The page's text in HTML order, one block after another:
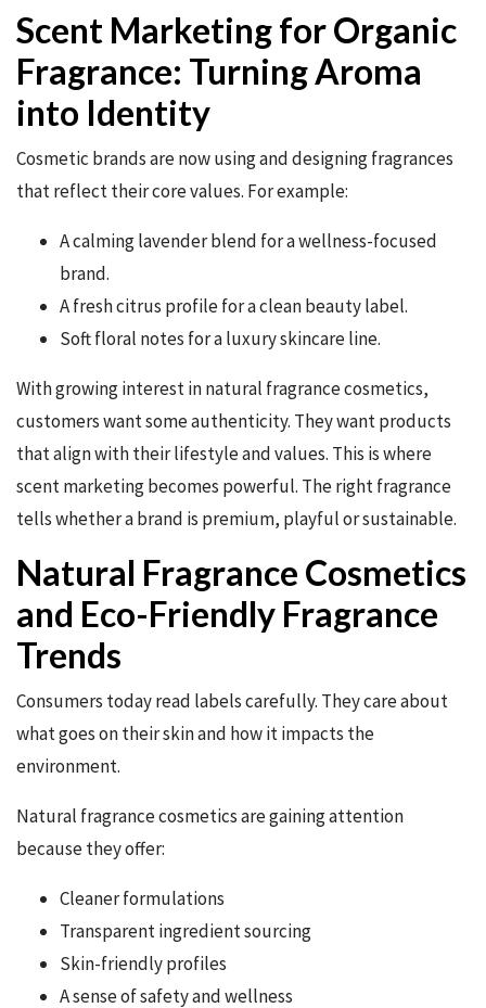
Scent Marketing for Organic
Fragrance: Turning Aroma
into Identity
Cosmetic brands are now using and designing fragrances
that reflect their core values. For example:
A calming lavender blend for a wellness-focused
brand.
A fresh citrus profile for a clean beauty label.
Soft floral notes for a luxury skincare line.
With growing interest in natural fragrance cosmetics,
customers want some authenticity. They want products
that align with their lifestyle and values. This is where
scent marketing becomes powerful. The right fragrance
tells whether a brand is premium, playful or sustainable.
Natural Fragrance Cosmetics
and Eco-Friendly Fragrance
Trends
Consumers today read labels carefully. They care about
what goes on their skin and how it impacts the
environment.
Natural fragrance cosmetics are gaining attention
because they offer:
Cleaner formulations
Transparent ingredient sourcing
Skin-friendly profiles
A sense of safety and wellness